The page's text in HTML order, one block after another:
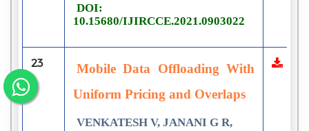
DOI:
10.15680/IJIRCCE.2021.0903022
23
Mobile Data Offloading With
Uniform Pricing and Overlaps
VENKATESH V, JANANI G R,